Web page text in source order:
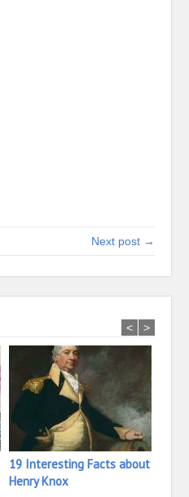
Next post →
19 Interesting Facts about
Henry Knox
< >